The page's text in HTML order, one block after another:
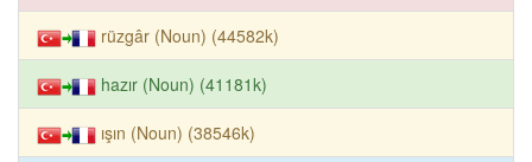
rüzgâr (Noun) (44582k)
hazır (Noun) (41181k)
ışın (Noun) (38546k)